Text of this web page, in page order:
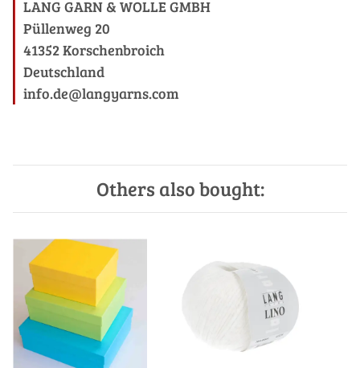
LANG GARN & WOLLE GMBH
Püllenweg 20
41352 Korschenbroich
Deutschland
info.de@langyarns.com
Others also bought: